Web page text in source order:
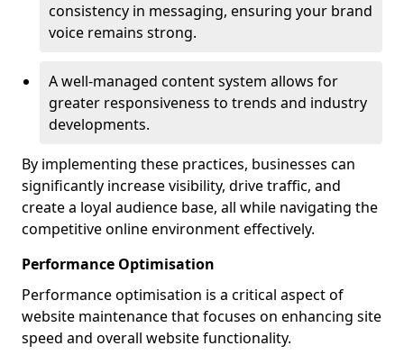
consistency in messaging, ensuring your brand
voice remains strong.
A well-managed content system allows for
greater responsiveness to trends and industry
developments.
By implementing these practices, businesses can
significantly increase visibility, drive traffic, and
create a loyal audience base, all while navigating the
competitive online environment effectively.
Performance Optimisation
Performance optimisation is a critical aspect of
website maintenance that focuses on enhancing site
speed and overall website functionality.